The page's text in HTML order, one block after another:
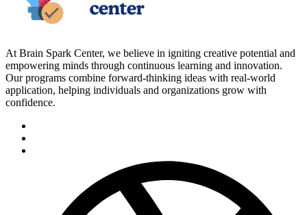
At Brain Spark Center, we believe in igniting creative potential and
empowering minds through continuous learning and innovation.
Our programs combine forward-thinking ideas with real-world
application, helping individuals and organizations grow with
confidence.